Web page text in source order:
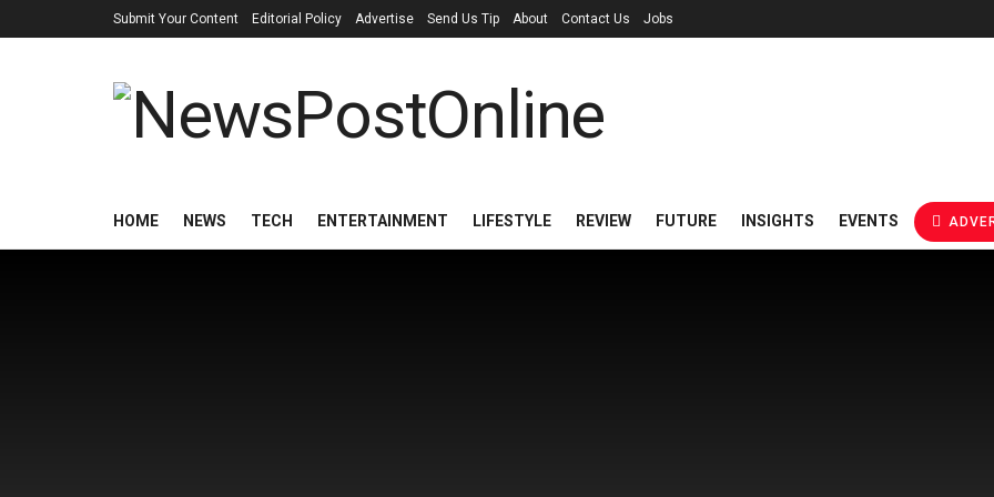
Submit Your Content Editorial Policy Advertise Send Us Tip About Contact Us Jobs
HOME NEWS TECH ENTERTAINMENT LIFESTYLE REVIEW FUTURE INSIGHTS EVENTS